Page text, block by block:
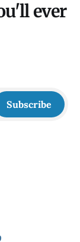
ever
Subscribe